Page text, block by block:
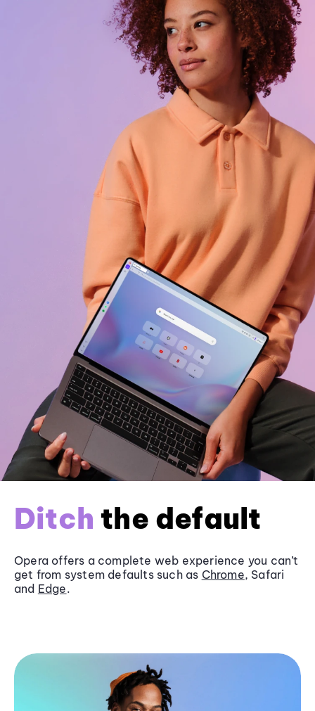
Ditch the default
Opera offers a complete web experience you can’t
get from system defaults such as Chrome, Safari
and Edge.